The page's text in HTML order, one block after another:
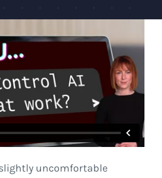
uncomfortable